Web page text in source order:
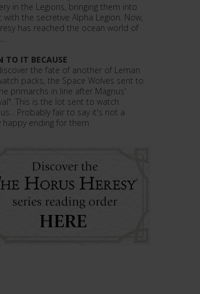
in the Legions, bringing them into
with the secretive Alpha Legion. Now,
has reached the ocean world of
TO IT BECAUSE
the fate of another of Leman
packs, the Space Wolves sent to
primarchs in line after Magnus'
This is the lot sent to watch
Probably fair to say it's not a
happy ending for them.